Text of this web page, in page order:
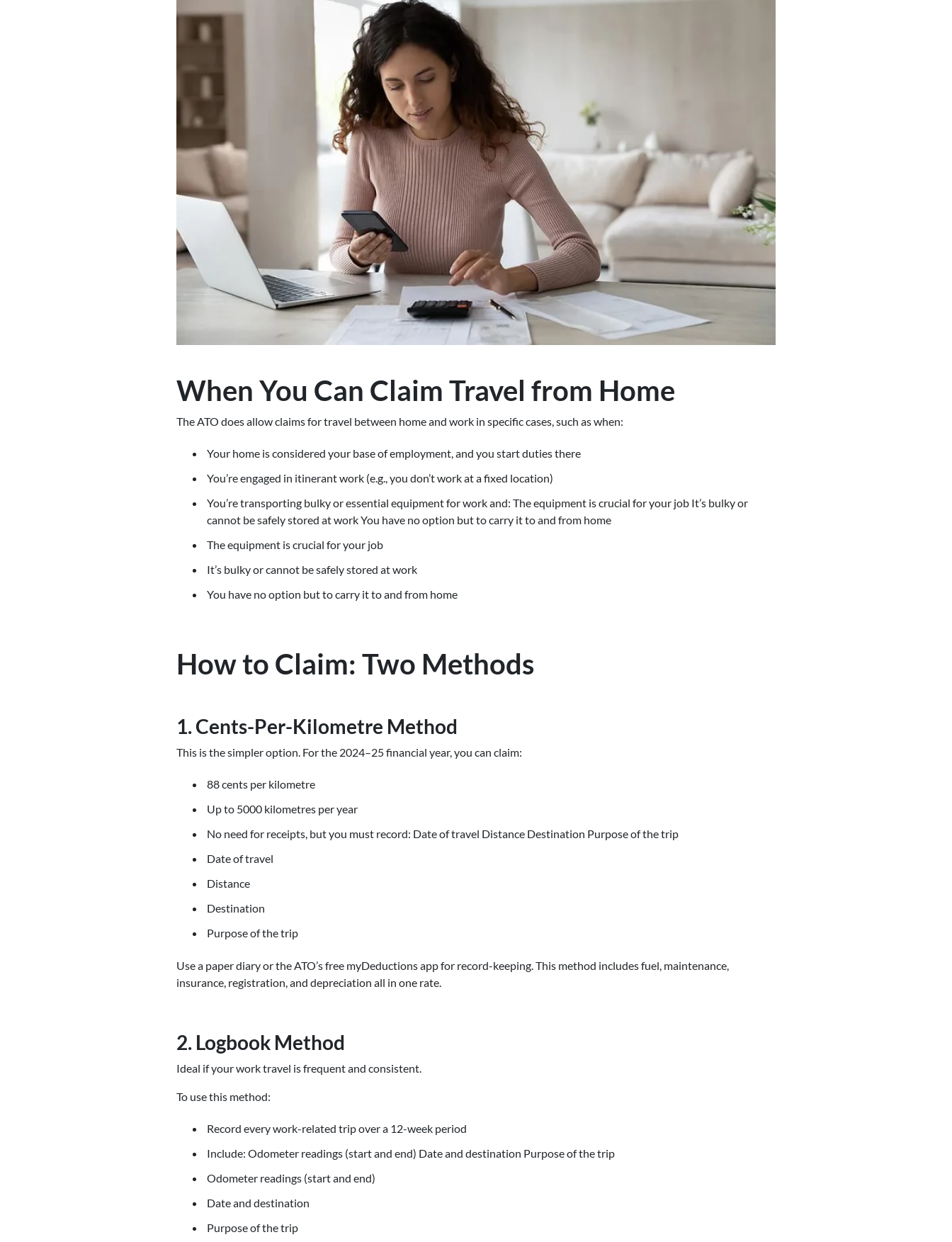
When You Can Claim Travel from Home
The ATO does allow claims for travel between home and work in specific cases, such as when:
Your home is considered your base of employment, and you start duties there
You’re engaged in itinerant work (e.g., you don’t work at a fixed location)
You’re transporting bulky or essential equipment for work and: The equipment is crucial for your job It’s bulky or
cannot be safely stored at work You have no option but to carry it to and from home
The equipment is crucial for your job
It’s bulky or cannot be safely stored at work
You have no option but to carry it to and from home
How to Claim: Two Methods
1. Cents-Per-Kilometre Method
This is the simpler option. For the 2024–25 financial year, you can claim:
88 cents per kilometre
Up to 5000 kilometres per year
No need for receipts, but you must record: Date of travel Distance Destination Purpose of the trip
Date of travel
Distance
Destination
Purpose of the trip
Use a paper diary or the ATO’s free myDeductions app for record-keeping. This method includes fuel, maintenance,
insurance, registration, and depreciation all in one rate.
2. Logbook Method
Ideal if your work travel is frequent and consistent.
To use this method:
Record every work-related trip over a 12-week period
Include: Odometer readings (start and end) Date and destination Purpose of the trip
Odometer readings (start and end)
Date and destination
Purpose of the trip